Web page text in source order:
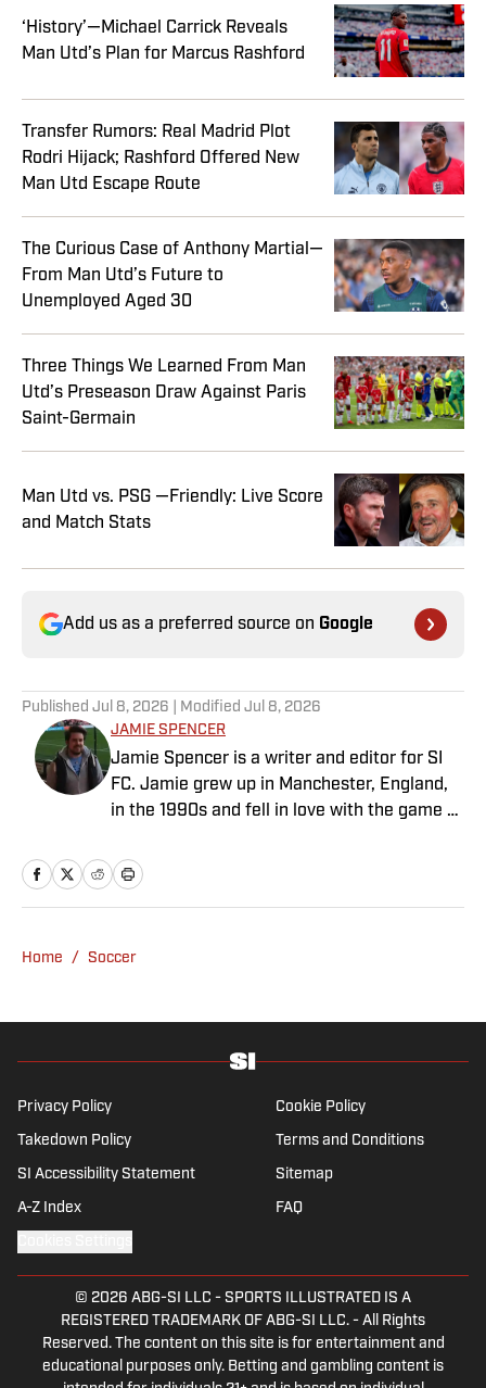
‘History’—Michael Carrick Reveals
Man Utd’s Plan for Marcus Rashford
Transfer Rumors: Real Madrid Plot
Rodri Hijack; Rashford Offered New
Man Utd Escape Route
The Curious Case of Anthony Martial—
From Man Utd’s Future to
Unemployed Aged 30
Three Things We Learned From Man
Utd’s Preseason Draw Against Paris
Saint-Germain
Man Utd vs. PSG —Friendly: Live Score
and Match Stats
Add us as a preferred source on Google
Published Jul 8, 2026 | Modified Jul 8, 2026
JAMIE SPENCER
Jamie Spencer is a writer and editor for SI
FC. Jamie grew up in Manchester, England,
in the 1990s and fell in love with the game at
taking off. With more than a decade of
experience behind him in sports media, he
England’s north-west soccer hotbed. Jamie
enjoys old school nostalgia, telling stories
Home / Soccer
Privacy Policy Cookie Policy
Takedown Policy Terms and Conditions
SI Accessibility Statement Sitemap
A-Z Index FAQ
© 2026 ABG-SI LLC - SPORTS ILLUSTRATED IS A
REGISTERED TRADEMARK OF ABG-SI LLC. - All Rights
Reserved. The content on this site is for entertainment and
educational purposes only. Betting and gambling content is